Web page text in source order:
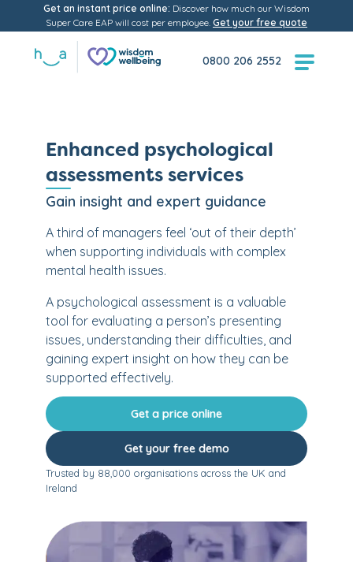
0800 206 2552
Enhanced psychological
assessments services
Gain insight and expert guidance
A third of managers feel ‘out of their depth’
when supporting individuals with complex
mental health issues.
A psychological assessment is a valuable
tool for evaluating a person’s presenting
issues, understanding their difficulties, and
gaining expert insight on how they can be
supported effectively.
Get a price online
Get your free demo
Trusted by 88,000 organisations across the UK and
Ireland
Get an instant price online: Discover how much our Wisdom
Super Care EAP will cost per employee. Get your free quote